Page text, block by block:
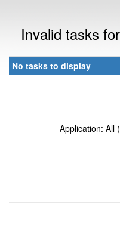
Invalid tasks
No tasks to display
Application: All